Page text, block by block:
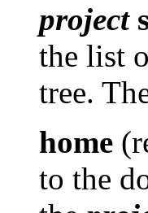
project
the list
tree.
home
to the